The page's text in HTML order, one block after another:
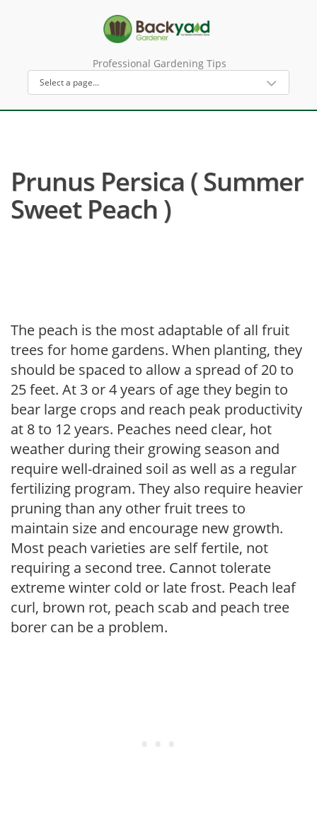
Professional Gardening Tips
Prunus Persica ( Summer
Sweet Peach )
The peach is the most adaptable of all fruit
trees for home gardens. When planting, they
should be spaced to allow a spread of 20 to
25 feet. At 3 or 4 years of age they begin to
bear large crops and reach peak productivity
at 8 to 12 years. Peaches need clear, hot
weather during their growing season and
require well-drained soil as well as a regular
fertilizing program. They also require heavier
pruning than any other fruit trees to
maintain size and encourage new growth.
Most peach varieties are self fertile, not
requiring a second tree. Cannot tolerate
extreme winter cold or late frost. Peach leaf
curl, brown rot, peach scab and peach tree
borer can be a problem.